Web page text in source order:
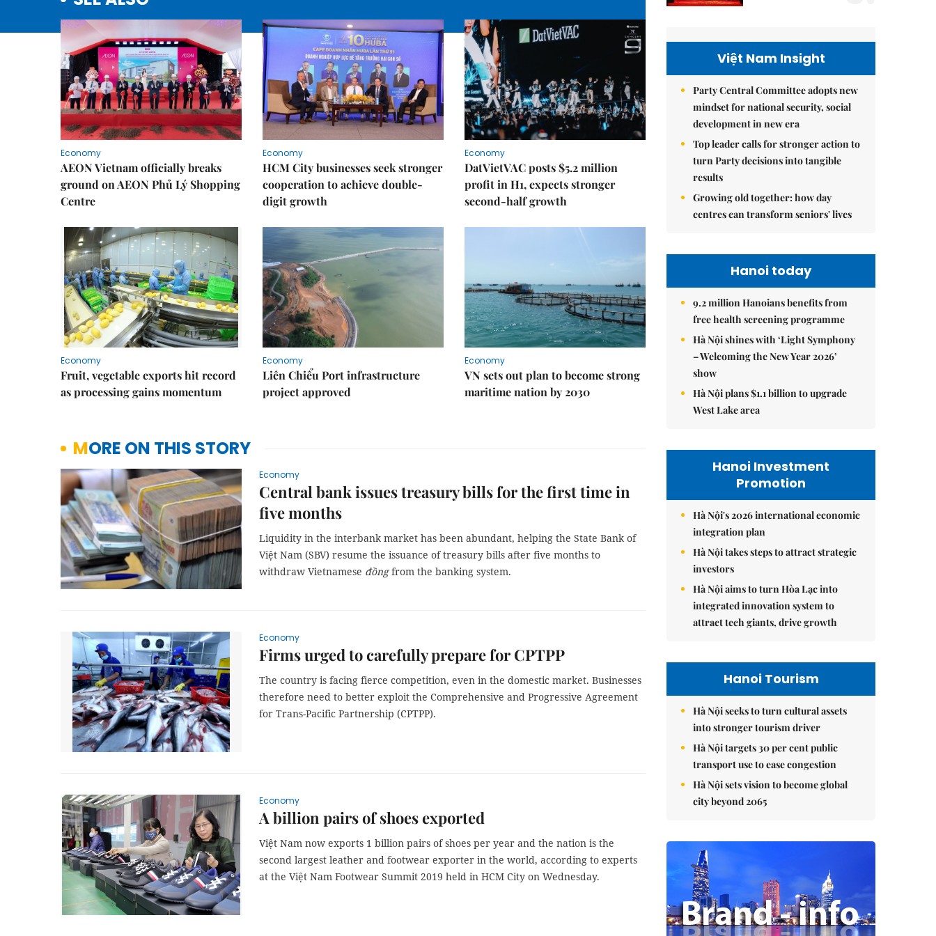
Economy
AEON Vietnam officially breaks
ground on AEON Phủ Lý Shopping
Centre
Economy
HCM City businesses seek stronger
cooperation to achieve double-
digit growth
Economy
DatVietVAC posts $5.2 million
profit in H1, expects stronger
second-half growth
Economy
Fruit, vegetable exports hit record
as processing gains momentum
Economy
Liên Chiểu Port infrastructure
project approved
Economy
VN sets out plan to become strong
maritime nation by 2030
MORE ON THIS STORY
Economy
Central bank issues treasury bills for the first time in
five months
Liquidity in the interbank market has been abundant, helping the State Bank of
Việt Nam (SBV) resume the issuance of treasury bills after five months to
withdraw Vietnamese đồngfrom the banking system.
Economy
Firms urged to carefully prepare for CPTPP
The country is facing fierce competition, even in the domestic market. Businesses
therefore need to better exploit the Comprehensive and Progressive Agreement
for Trans-Pacific Partnership (CPTPP).
Economy
A billion pairs of shoes exported
Việt Nam now exports 1 billion pairs of shoes per year and the nation is the
second largest leather and footwear exporter in the world, according to experts
at the Việt Nam Footwear Summit 2019 held in HCM City on Wednesday.
Việt Nam Insight
Party Central Committee adopts new
mindset for national security, social
development in new era
Top leader calls for stronger action to
turn Party decisions into tangible
results
Growing old together: how day
centres can transform seniors' lives
Hanoi today
9.2 million Hanoians benefits from
free health screening programme
Hà Nội shines with ‘Light Symphony
– Welcoming the New Year 2026’
show
Hà Nội plans $1.1 billion to upgrade
West Lake area
Hanoi Investment
Promotion
Hà Nội's 2026 international economic
integration plan
Hà Nội takes steps to attract strategic
investors
Hà Nội aims to turn Hòa Lạc into
integrated innovation system to
attract tech giants, drive growth
Hanoi Tourism
Hà Nội seeks to turn cultural assets
into stronger tourism driver
Hà Nội targets 30 per cent public
transport use to ease congestion
Hà Nội sets vision to become global
city beyond 2065